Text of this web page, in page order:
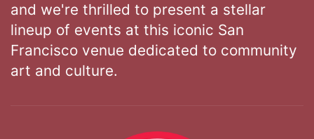
and we're thrilled to present a stellar
lineup of events at this iconic San
Francisco venue dedicated to community
art and culture.